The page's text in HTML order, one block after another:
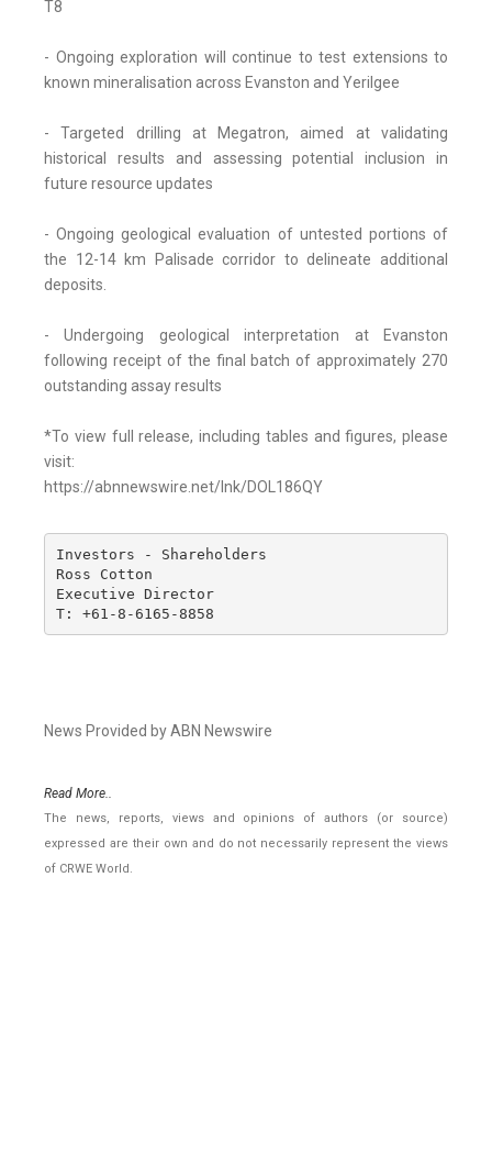
T8
- Ongoing exploration will continue to test extensions to
known mineralisation across Evanston and Yerilgee
- Targeted drilling at Megatron, aimed at validating
historical results and assessing potential inclusion in
future resource updates
- Ongoing geological evaluation of untested portions of
the 12-14 km Palisade corridor to delineate additional
deposits.
- Undergoing geological interpretation at Evanston
following receipt of the final batch of approximately 270
outstanding assay results
*To view full release, including tables and figures, please
visit:
https://abnnewswire.net/lnk/DOL186QY
Investors - Shareholders
Ross Cotton
Executive Director
T: +61-8-6165-8858
News Provided by ABN Newswire
Read More..
The news, reports, views and opinions of authors (or source)
expressed are their own and do not necessarily represent the views
of CRWE World.